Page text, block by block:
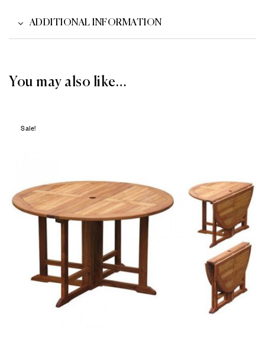
ADDITIONAL INFORMATION
You may also like…
Sale!